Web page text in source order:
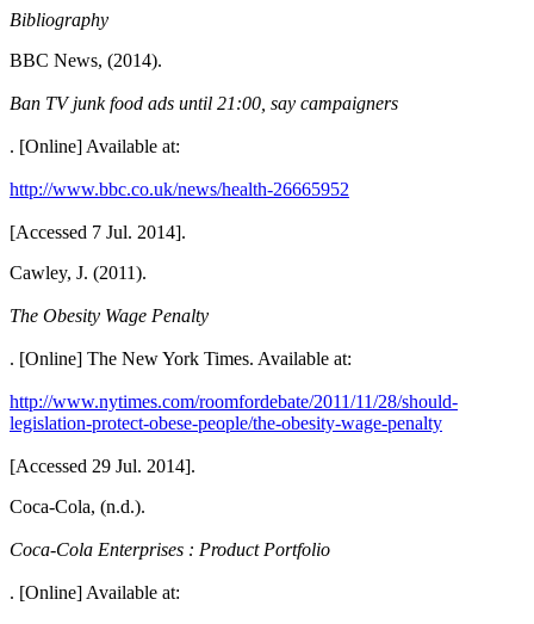
Bibliography
BBC News, (2014).
Ban TV junk food ads until 21:00, say campaigners
. [Online] Available at:
http://www.bbc.co.uk/news/health-26665952
[Accessed 7 Jul. 2014].
Cawley, J. (2011).
The Obesity Wage Penalty
. [Online] The New York Times. Available at:
http://www.nytimes.com/roomfordebate/2011/11/28/should-
legislation-protect-obese-people/the-obesity-wage-penalty
[Accessed 29 Jul. 2014].
Coca-Cola, (n.d.).
Coca-Cola Enterprises : Product Portfolio
. [Online] Available at: